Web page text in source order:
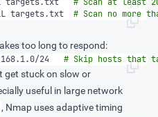
targets.txt # Scan no more
too long to respond:
24 # Skip hosts that
get stuck on slow or
useful in large network
, Nmap uses adaptive timing